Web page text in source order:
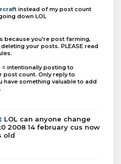
instead of my post count
down LOL
because you're post farming,
your posts. PLEASE read
intentionally posting to
post count. Only reply to
have something valuable to add
LOL can anyone change
2008 14 february cus now
old